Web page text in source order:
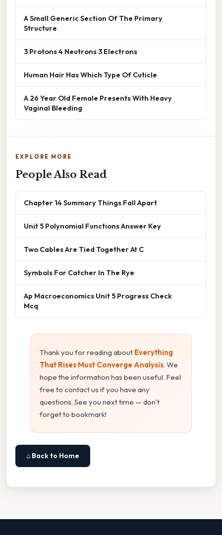
A Small Generic Section Of The Primary
Structure
3 Protons 4 Neutrons 3 Electrons
Human Hair Has Which Type Of Cuticle
A 26 Year Old Female Presents With Heavy
Vaginal Bleeding
EXPLORE MORE
People Also Read
Chapter 14 Summary Things Fall Apart
Unit 5 Polynomial Functions Answer Key
Two Cables Are Tied Together At C
Symbols For Catcher In The Rye
Ap Macroeconomics Unit 5 Progress Check
Mcq
Thank you for reading about Everything
That Rises Must Converge Analysis. We
hope the information has been useful. Feel
free to contact us if you have any
questions. See you next time — don't
forget to bookmark!
⌂ Back to Home